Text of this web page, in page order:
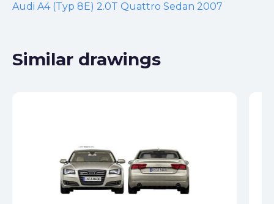
Audi A4 (Typ 8E) 2.0T Quattro Sedan 2007
Similar drawings